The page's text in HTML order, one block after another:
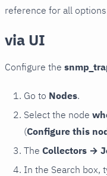
reference for all
via UI
Configure the
Go to Nodes.
Select the node
(Configure this
The Collectors →
In the Search box,